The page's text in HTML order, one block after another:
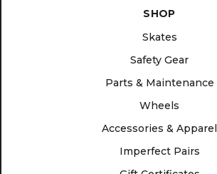
SHOP
Skates
Safety Gear
Parts & Maintenance
Wheels
Accessories & Apparel
Imperfect Pairs